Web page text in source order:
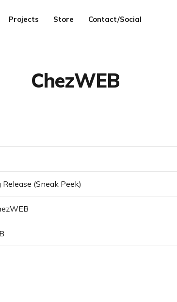
Projects Store Contact/Social
ChezWEB
(Sneak Peek)